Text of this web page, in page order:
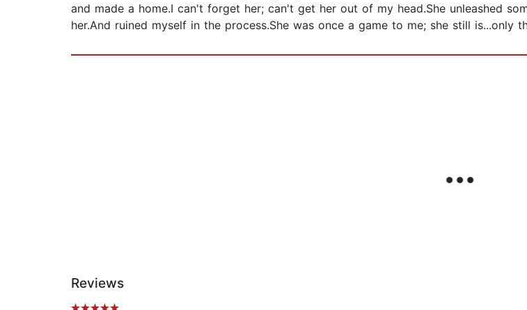
and made a home.I can't forget her; can't get her out of my head.She unleashed
her.And ruined myself in the process.She was once a game to me; she still is...only
Reviews